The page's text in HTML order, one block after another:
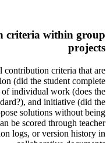
criteria within group
projects
contribution criteria that are
(did the student complete
of individual work (does the
and initiative (did the
solutions without being
be scored through teacher
logs, or version history in